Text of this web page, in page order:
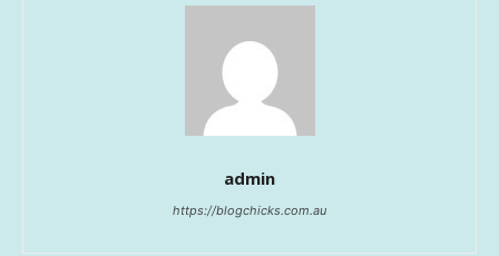
admin
https://blogchicks.com.au